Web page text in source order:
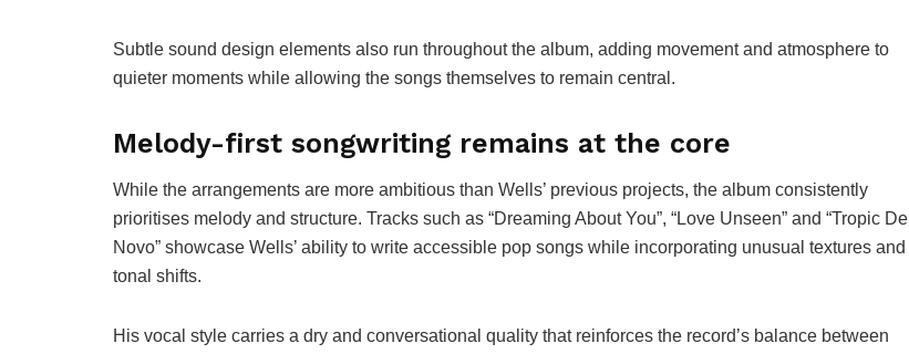
Subtle sound design elements also run throughout the album, adding movement and atmosphere to
quieter moments while allowing the songs themselves to remain central.
Melody-first songwriting remains at the core
While the arrangements are more ambitious than Wells’ previous projects, the album consistently
prioritises melody and structure. Tracks such as “Dreaming About You”, “Love Unseen” and “Tropic De
Novo” showcase Wells’ ability to write accessible pop songs while incorporating unusual textures and
tonal shifts.
His vocal style carries a dry and conversational quality that reinforces the record’s balance between